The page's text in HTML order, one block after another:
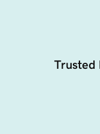
Trusted